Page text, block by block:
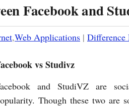
Facebook and
,Web Applications | Difference
vs Studivz
and StudiVZ are
Though these two are